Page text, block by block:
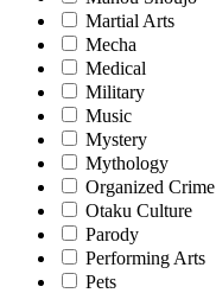
Martial Arts
Mecha
Medical
Military
Music
Mystery
Mythology
Organized Crime
Otaku Culture
Parody
Performing Arts
Pets